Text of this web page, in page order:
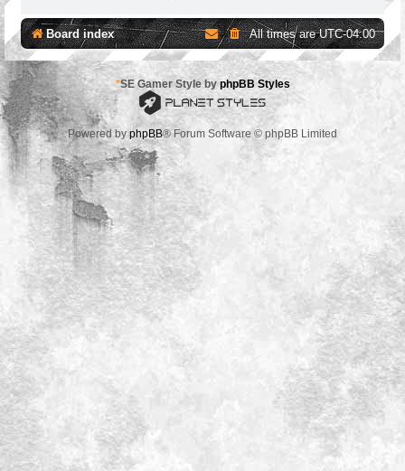
Board index All times areUTC-04:00
*SE Gamer Style by phpBB Styles
Powered byphpBB® Forum Software © phpBB Limited